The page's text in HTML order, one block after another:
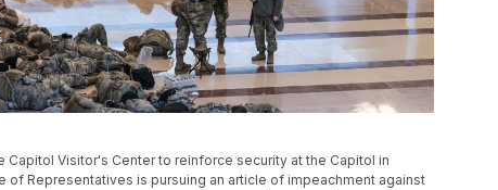
Visitor's Center to reinforce security at the Capitol in
of Representatives is pursuing an article of impeachment against